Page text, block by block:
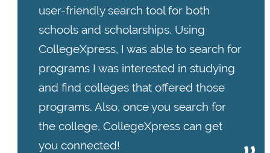
user-friendly search tool for both
schools and scholarships. Using
CollegeXpress, I was able to search for
programs I was interested in studying
and find colleges that offered those
programs. Also, once you search for
the college, CollegeXpress can get
you connected!